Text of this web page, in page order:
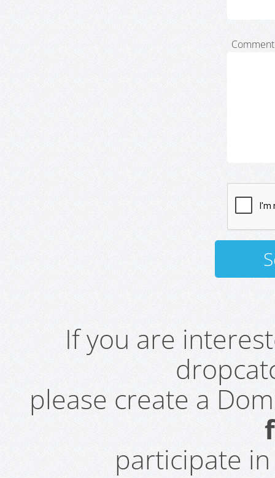
If you are
please create a
participate